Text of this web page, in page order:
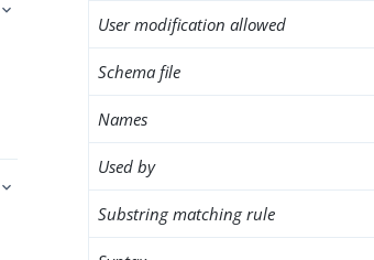
User modification allowed
Schema file
Names
Used by
Substring matching rule